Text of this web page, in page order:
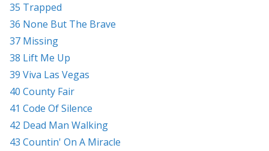
35 Trapped
36 None But The Brave
37 Missing
38 Lift Me Up
39 Viva Las Vegas
40 County Fair
41 Code Of Silence
42 Dead Man Walking
43 Countin' On A Miracle